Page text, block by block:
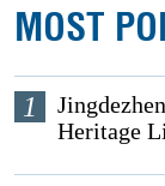
MOST
1
Heritage